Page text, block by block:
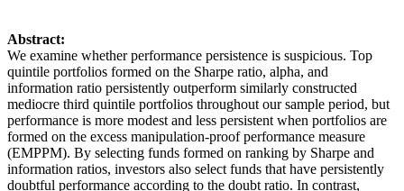
Abstract:
We examine whether performance persistence is suspicious. Top
quintile portfolios formed on the Sharpe ratio, alpha, and
information ratio persistently outperform similarly constructed
mediocre third quintile portfolios throughout our sample period, but
performance is more modest and less persistent when portfolios are
formed on the excess manipulation-proof performance measure
(EMPPM). By selecting funds formed on ranking by Sharpe and
information ratios, investors also select funds that have persistently
doubtful performance according to the doubt ratio. In contrast,